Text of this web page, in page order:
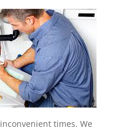
times. We